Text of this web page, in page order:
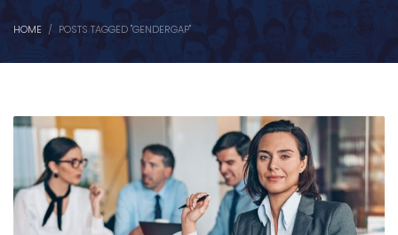
HOME POSTS TAGGED "GENDERGAP"